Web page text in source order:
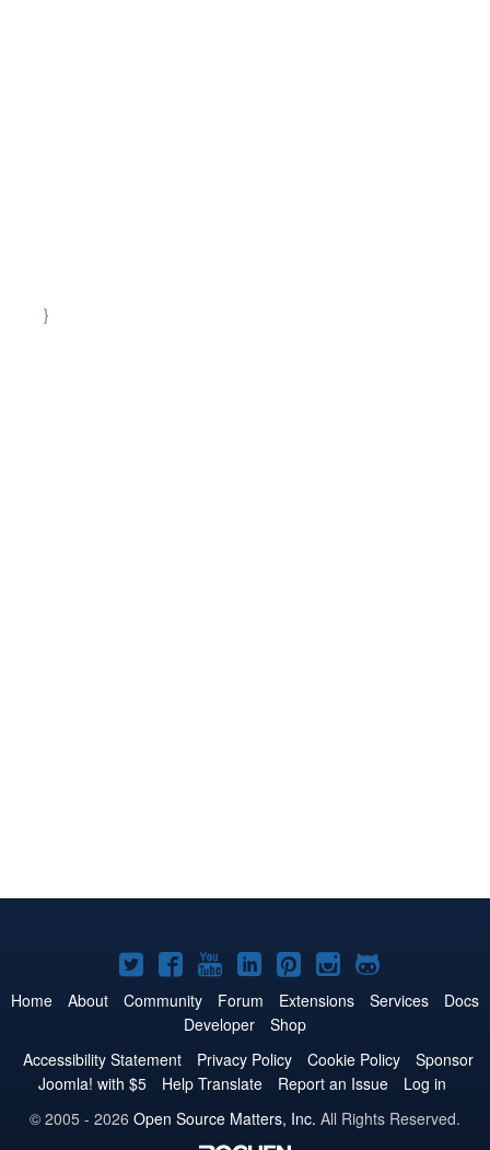
}
Joomla!
on
Twitter
Joomla!
on
Facebook
Joomla!
on
YouTube
Joomla!
on
LinkedIn
Joomla!
on
Pinterest
Joomla!
on
Joomla!
on
Home About Community Forum Extensions Services
Docs
Developer
Shop
Accessibility Statement
Privacy Policy Cookie Policy
Sponsor
Joomla! with $5
Help Translate Report an Issue
Log in
© 2005 - 2026 Open Source Matters, Inc. All Rights Reserved.